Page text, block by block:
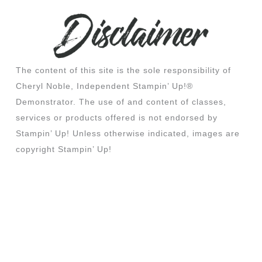
The content of this site is the sole responsibility of
Cheryl Noble, Independent Stampin’ Up!®
Demonstrator. The use of and content of classes,
services or products offered is not endorsed by
Stampin’ Up! Unless otherwise indicated, images are
copyright Stampin’ Up!